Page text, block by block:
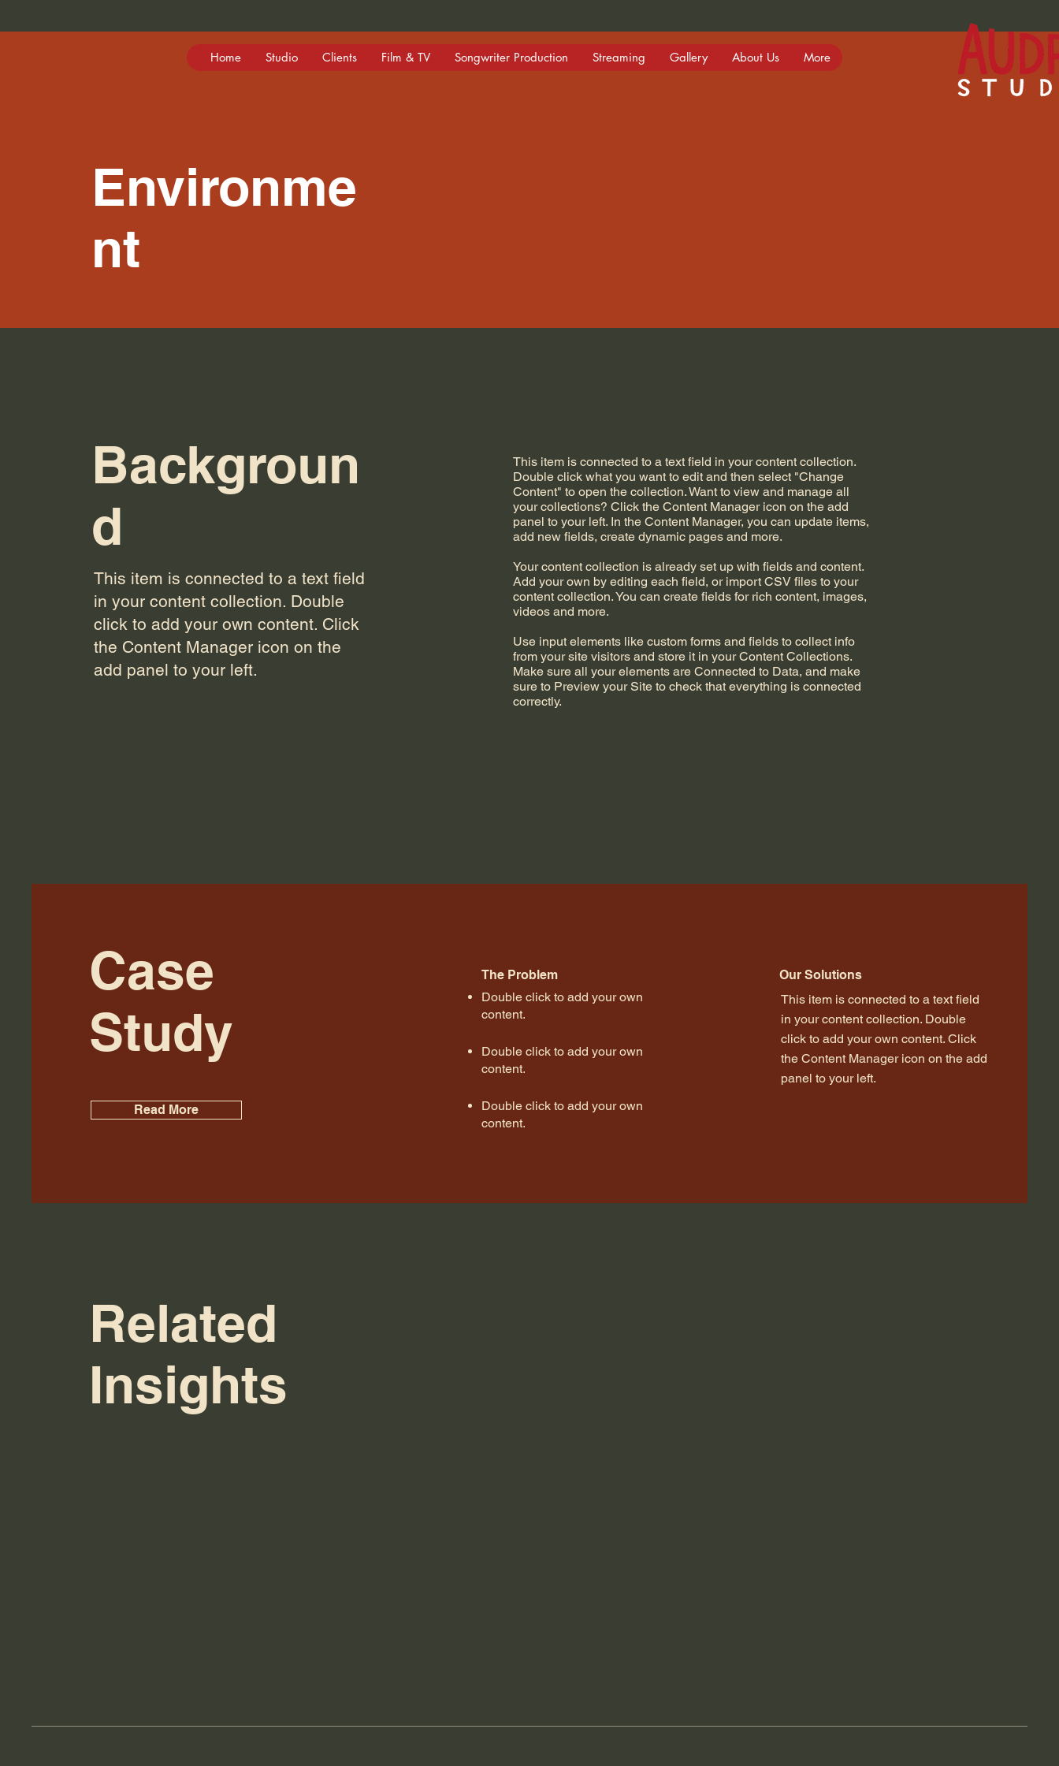
Home Studio Clients Film & TV Songwriter Production Streaming Gallery About Us More
Environme
nt
Backgroun
d
This item is connected to a text field
in your content collection. Double
click to add your own content. Click
the Content Manager icon on the
add panel to your left.
This item is connected to a text field in your content collection.
Double click what you want to edit and then select "Change
Content" to open the collection. Want to view and manage all
your collections? Click the Content Manager icon on the add
panel to your left. In the Content Manager, you can update items,
add new fields, create dynamic pages and more.
Your content collection is already set up with fields and content.
Add your own by editing each field, or import CSV files to your
content collection. You can create fields for rich content, images,
videos and more.
Use input elements like custom forms and fields to collect info
from your site visitors and store it in your Content Collections.
Make sure all your elements are Connected to Data, and make
sure to Preview your Site to check that everything is connected
correctly.
Case
Study
Read More
The Problem
Double click to add your own
content.
Double click to add your own
content.
Double click to add your own
content.
Our Solutions
This item is connected to a text field
in your content collection. Double
click to add your own content. Click
the Content Manager icon on the add
panel to your left.
Related
Insights